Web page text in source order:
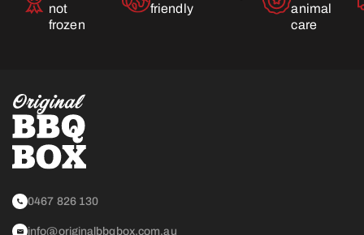
not
frozen
friendly
animal
care
0467 826 130
info@originalbbqbox.com.au